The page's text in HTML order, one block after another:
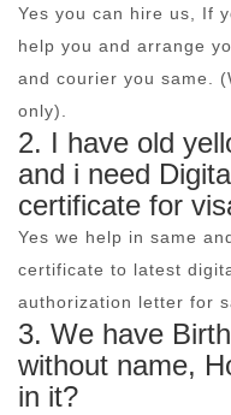
Yes you can hire us, If
help you and arrange
and courier you same.
only).
2. I have old
and i need
certificate for
Yes we help in same
certificate to latest
authorization letter for
3. We have
without name,
in it?